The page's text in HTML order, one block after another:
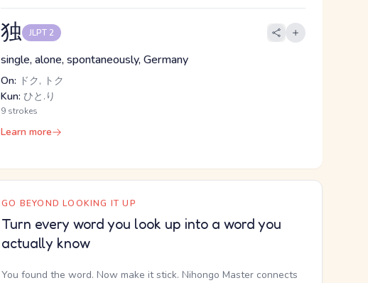
独 JLPT 2
single, alone, spontaneously, Germany
On: ドク, トク
Kun: ひと.り
9 strokes
Learn more
GO BEYOND LOOKING IT UP
Turn every word you look up into a word you
actually know
You found the word. Now make it stick. Nihongo Master connects